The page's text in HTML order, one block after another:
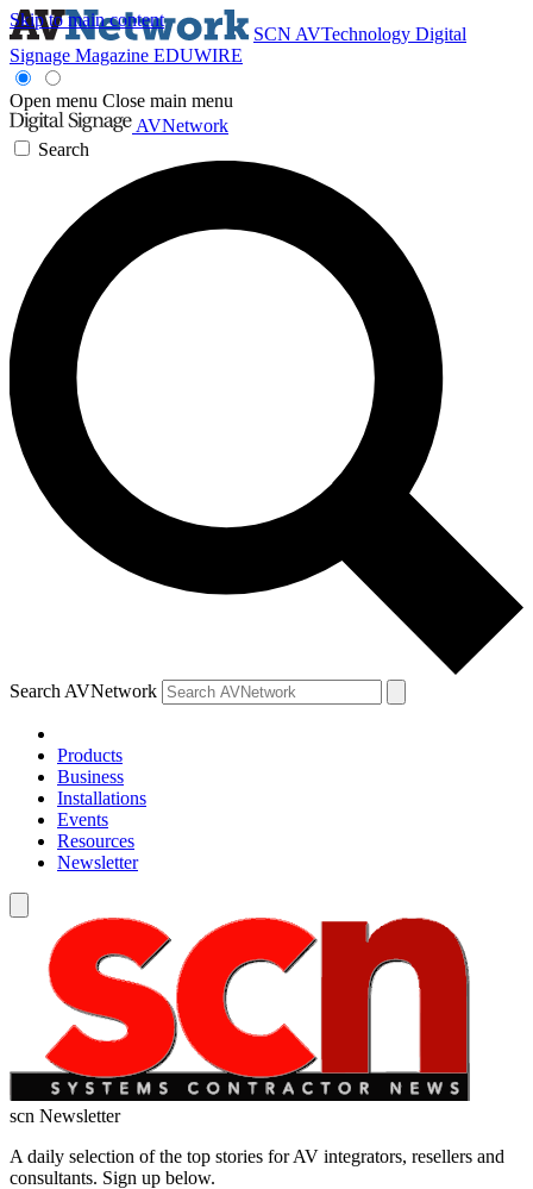
Skip to main content
SCN AVTechnology Digital
Signage Magazine EDUWIRE
Open menu Close main menu
AVNetwork
Search
Search AVNetwork
Products
Business
Installations
Events
Resources
Newsletter
scn Newsletter
A daily selection of the top stories for AV integrators, resellers and
consultants. Sign up below.